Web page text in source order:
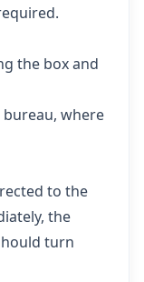
the box and
where
to the
the
turn